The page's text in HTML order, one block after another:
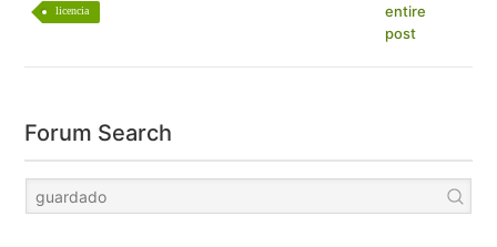
licencia
entire
post
Forum Search